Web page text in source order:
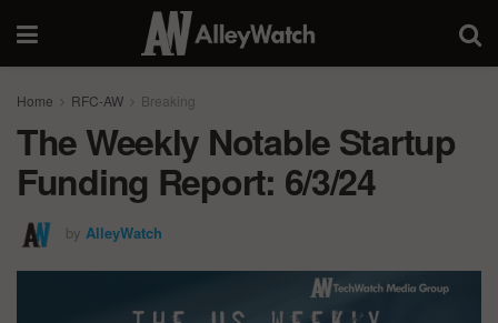
Home RFC-AW Breaking
The Weekly Notable Startup
Funding Report: 6/3/24
by AlleyWatch